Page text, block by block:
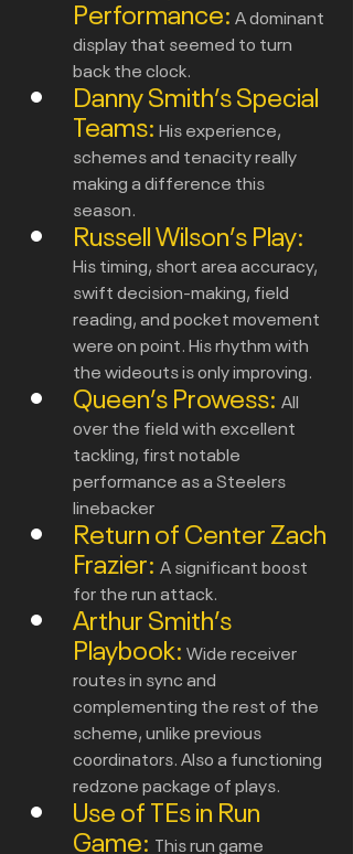
Performance: A dominant
display that seemed to turn
back the clock.
Danny Smith’s Special
Teams: His experience,
schemes and tenacity really
making a difference this
season.
Russell Wilson’s Play:
His timing, short area accuracy,
swift decision-making, field
reading, and pocket movement
were on point. His rhythm with
the wideouts is only improving.
Queen’s Prowess: All
over the field with excellent
tackling, first notable
performance as a Steelers
linebacker
Return of Center Zach
Frazier: A significant boost
for the run attack.
Arthur Smith’s
Playbook: Wide receiver
routes in sync and
complementing the rest of the
scheme, unlike previous
coordinators. Also a functioning
redzone package of plays.
Use of TEs in Run
Game: This run game